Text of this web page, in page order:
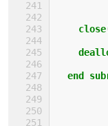
close
end